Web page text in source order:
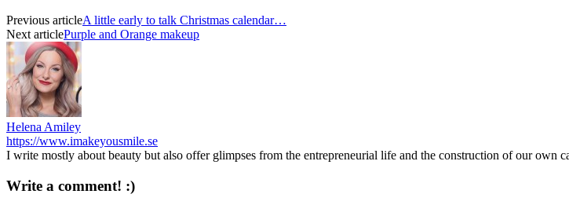
Previous articleA little early to talk Christmas calendar…
Next articlePurple and Orange makeup
Helena Amiley
https://www.imakeyousmile.se
I write mostly about beauty but also offer glimpses from the entrepreneurial life and the construction of our own
Write a comment! :)